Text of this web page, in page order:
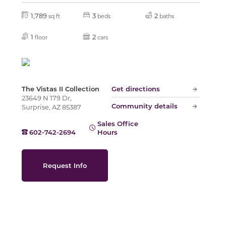
1,789 sq ft 3 beds 2 baths
1 floor 2 cars
The Vistas II Collection
23649 N 179 Dr,
Surprise, AZ 85387
Get directions
Community details
602-742-2694
Sales Office
Hours
Request Info